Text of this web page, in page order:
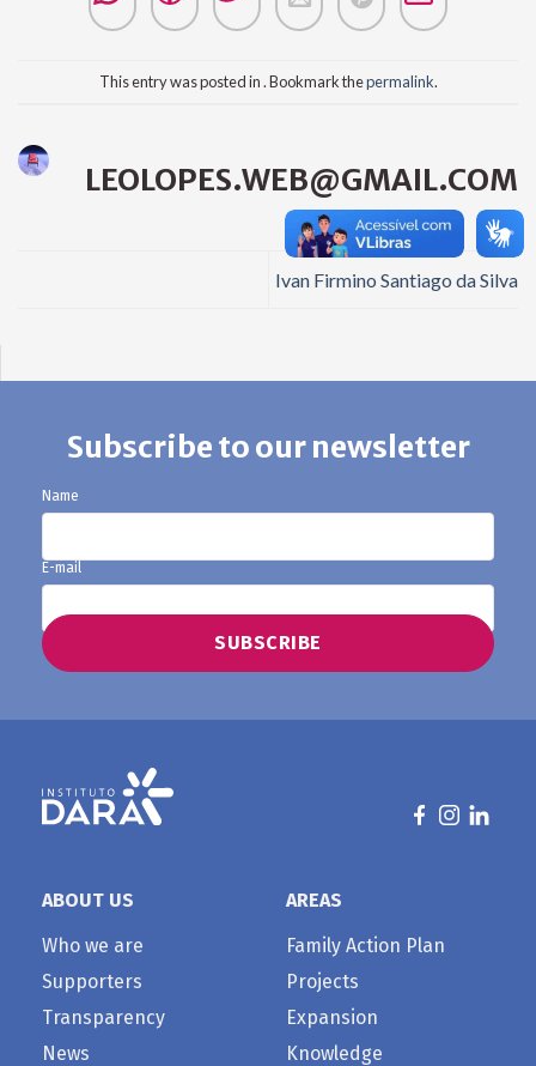
This entry was posted in . Bookmark thepermalink.
LEOLOPES.WEB@GMAIL.COM
Ivan Firmino Santiago da Silva
Subscribe to our newsletter
Name
E-mail
ABOUT US
Who we are
Supporters
Transparency
News
AREAS
Family Action Plan
Projects
Expansion
Knowledge